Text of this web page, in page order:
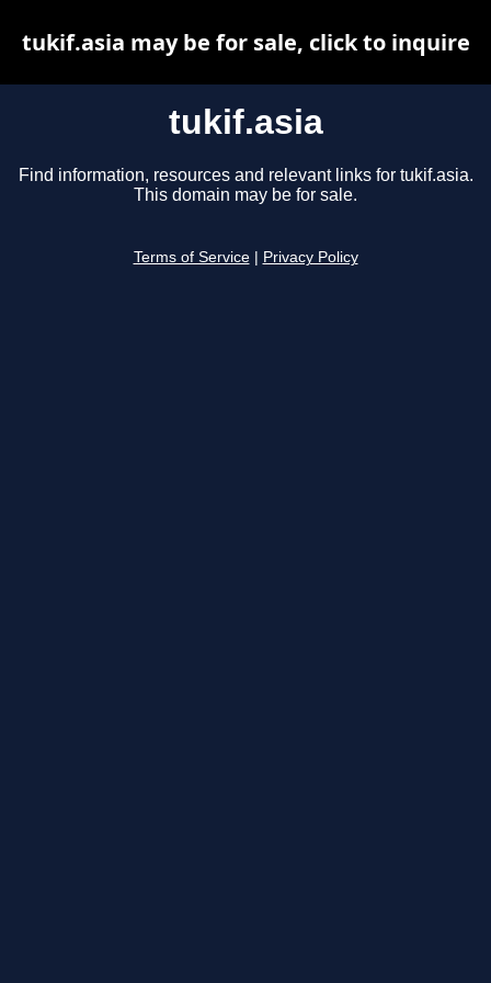
tukif.asia
Find information, resources and relevant links for tukif.asia.
This domain may be for sale.
Terms of Service Privacy Policy
tukif.asia may be for sale, click to inquire